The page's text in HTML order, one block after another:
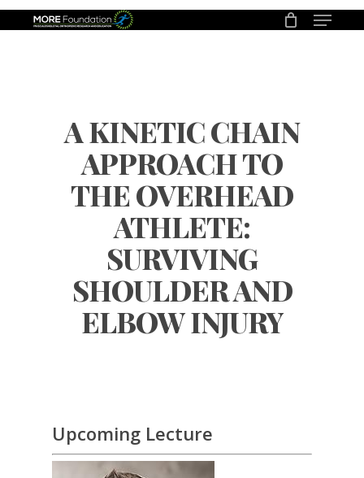
Skip
to
Menu
A KINETIC CHAIN
APPROACH TO
THE OVERHEAD
ATHLETE:
SURVIVING
SHOULDER AND
ELBOW INJURY
Upcoming Lecture